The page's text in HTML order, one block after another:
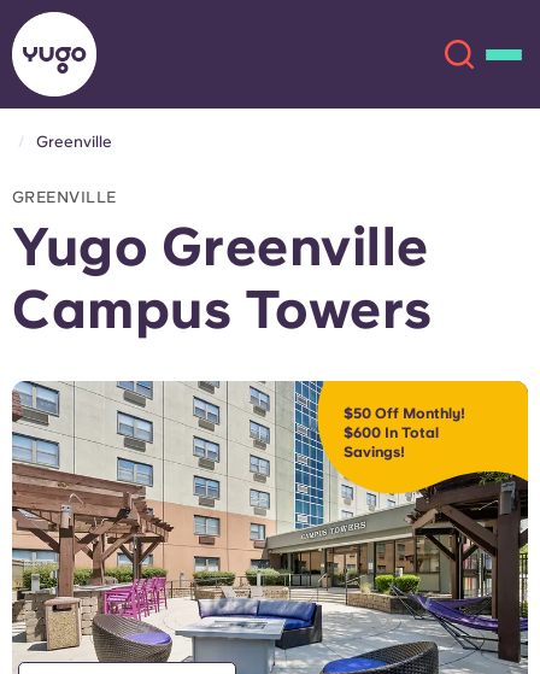
About
Locations
More
Account Language
English (GB)
English (US)
Select a country
Select a city
Select a residence
Book Now
English (US)
Chinese Español
Català Deutsch
Italian French
Portuguese
Greenville
GREENVILLE
Yugo Greenville
Campus Towers
$50 Off Monthly!
$600 In Total
Savings!